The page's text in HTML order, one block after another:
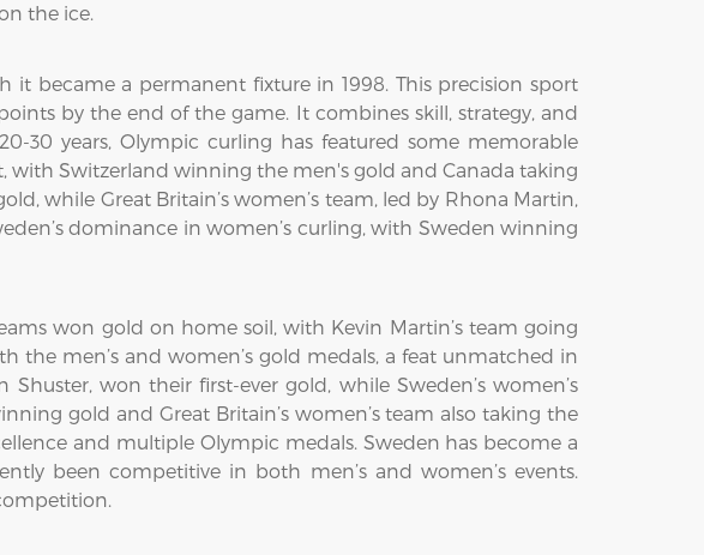
the ice.
it became a permanent fixture in 1998. This precision sport
by the end of the game. It combines skill, strategy, and
30 years, Olympic curling has featured some memorable
with Switzerland winning the men's gold and Canada taking
while Great Britain’s women’s team, led by Rhona Martin,
dominance in women’s curling, with Sweden winning
won gold on home soil, with Kevin Martin’s team going
the men’s and women’s gold medals, a feat unmatched in
won their first-ever gold, while Sweden’s women’s
gold and Great Britain’s women’s team also taking the
and multiple Olympic medals. Sweden has become a
been competitive in both men’s and women’s events.